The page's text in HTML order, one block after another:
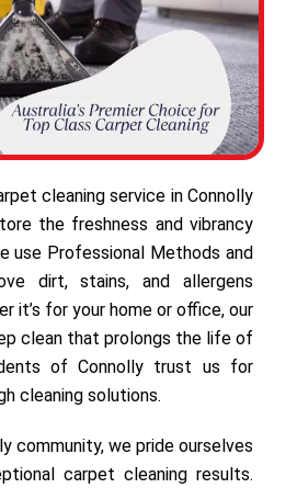
cleaning service in Connolly
the freshness and vibrancy
use Professional Methods and
dirt, stains, and allergens
it’s for your home or office, our
clean that prolongs the life of
of Connolly trust us for
cleaning solutions.
community, we pride ourselves
carpet cleaning results.